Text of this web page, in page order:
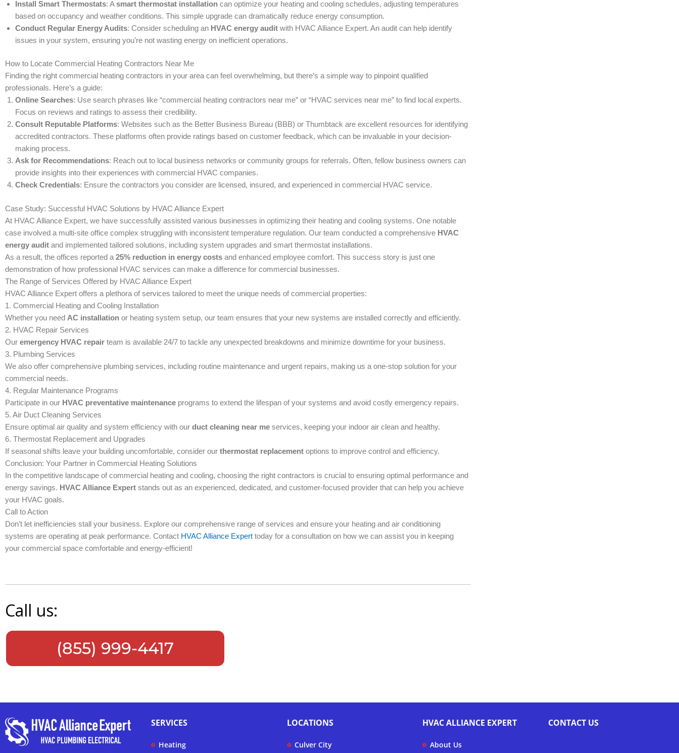
Install Smart Thermostats: Asmart thermostat installation can optimize your heating and cooling schedules, adjusting temperatures
based on occupancy and weather conditions. This simple upgrade can dramatically reduce energy consumption.
Conduct Regular Energy Audits: Consider scheduling an HVAC energy audit with HVAC Alliance Expert. An audit can help identify
issues in your system, ensuring you’re not wasting energy on inefficient operations.
How to Locate Commercial Heating Contractors Near Me
Finding the right commercial heating contractors in your area can feel overwhelming, but there’s a simple way to pinpoint qualified
professionals. Here’s a guide:
Online Searches: Use search phrases like “commercial heating contractors near me” or “HVAC services near me” to find local experts.
Focus on reviews and ratings to assess their credibility.
Consult Reputable Platforms: Websites such as the Better Business Bureau (BBB) or Thumbtack are excellent resources for identifying
accredited contractors. These platforms often provide ratings based on customer feedback, which can be invaluable in your decision-
making process.
Ask for Recommendations: Reach out to local business networks or community groups for referrals. Often, fellow business owners can
provide insights into their experiences with commercial HVAC companies.
Check Credentials: Ensure the contractors you consider are licensed, insured, and experienced in commercial HVAC service.
Case Study: Successful HVAC Solutions by HVAC Alliance Expert
At HVAC Alliance Expert, we have successfully assisted various businesses in optimizing their heating and cooling systems. One notable
case involved a multi-site office complex struggling with inconsistent temperature regulation. Our team conducted a comprehensive HVAC
energy audit and implemented tailored solutions, including system upgrades and smart thermostat installations.
As a result, the offices reported a 25% reduction in energy costs and enhanced employee comfort. This success story is just one
demonstration of how professional HVAC services can make a difference for commercial businesses.
The Range of Services Offered by HVAC Alliance Expert
HVAC Alliance Expert offers a plethora of services tailored to meet the unique needs of commercial properties:
1. Commercial Heating and Cooling Installation
Whether you need AC installation or heating system setup, our team ensures that your new systems are installed correctly and efficiently.
2. HVAC Repair Services
Our emergency HVAC repair team is available 24/7 to tackle any unexpected breakdowns and minimize downtime for your business.
3. Plumbing Services
We also offer comprehensive plumbing services, including routine maintenance and urgent repairs, making us a one-stop solution for your
commercial needs.
4. Regular Maintenance Programs
Participate in our HVAC preventative maintenance programs to extend the lifespan of your systems and avoid costly emergency repairs.
5. Air Duct Cleaning Services
Ensure optimal air quality and system efficiency with our duct cleaning near me services, keeping your indoor air clean and healthy.
6. Thermostat Replacement and Upgrades
If seasonal shifts leave your building uncomfortable, consider our thermostat replacement options to improve control and efficiency.
Conclusion: Your Partner in Commercial Heating Solutions
In the competitive landscape of commercial heating and cooling, choosing the right contractors is crucial to ensuring optimal performance and
energy savings. HVAC Alliance Expert stands out as an experienced, dedicated, and customer-focused provider that can help you achieve
your HVAC goals.
Call to Action
Don’t let inefficiencies stall your business. Explore our comprehensive range of services and ensure your heating and air conditioning
systems are operating at peak performance. Contact HVAC Alliance Expert today for a consultation on how we can assist you in keeping
your commercial space comfortable and energy-efficient!
Call us:
(855) 999-4417
SERVICES
Heating
LOCATIONS
Culver City
HVAC ALLIANCE EXPERT
About Us
CONTACT US